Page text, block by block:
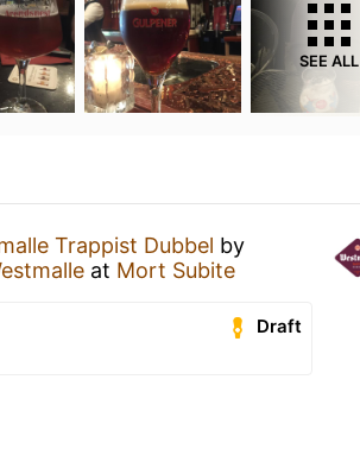
SEE ALL
Trappist Dubbel by
at Mort Subite
Draft